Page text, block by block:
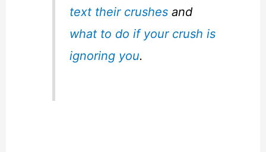
text their crushes and
what to do if your crush is
ignoring you.